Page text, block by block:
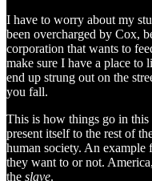
I have to worry about my
been overcharged by Cox,
corporation that wants to
make sure I have a place to
end up strung out on the
you fall.
This is how things go in
present itself to the rest of
human society. An
they want to or not.
the slave.